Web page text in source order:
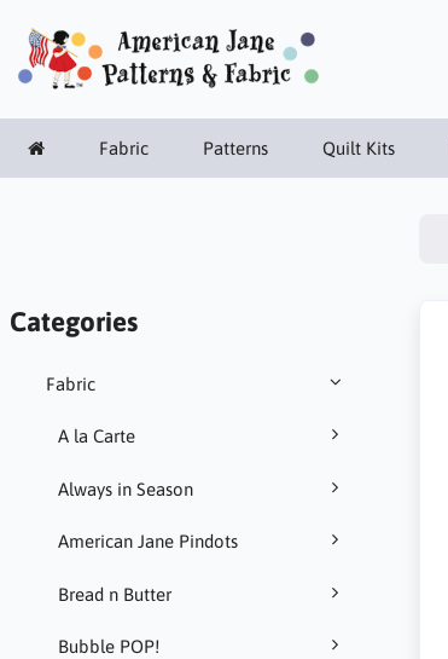
Fabric Patterns Quilt Kits
Categories
Fabric
A la Carte
Always in Season
American Jane Pindots
Bread n Butter
Bubble POP!